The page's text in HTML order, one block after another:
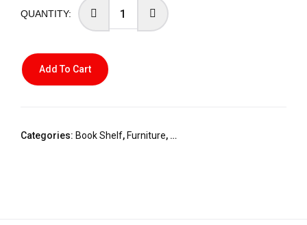
Add To Cart
Categories: Book Shelf, Furniture, HOME / OFFICE DESKS & BOOK